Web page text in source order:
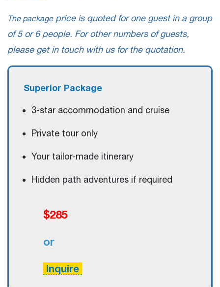
The packageprice is quoted for one guest in a group
of 5 or 6 people. For other numbers of guests,
please get in touch with us for the quotation.
Superior Package
3-star accommodation and cruise
Private tour only
Your tailor-made itinerary
Hidden path adventures if required
$285
or
Inquire